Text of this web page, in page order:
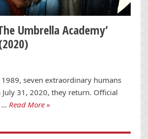
Umbrella Academy’
seven extraordinary humans
31, 2020, they return. Official
… Read More »